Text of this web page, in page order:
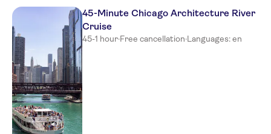
45-Minute Chicago Architecture River
Cruise
45-1 hour·Free cancellation·Languages: en